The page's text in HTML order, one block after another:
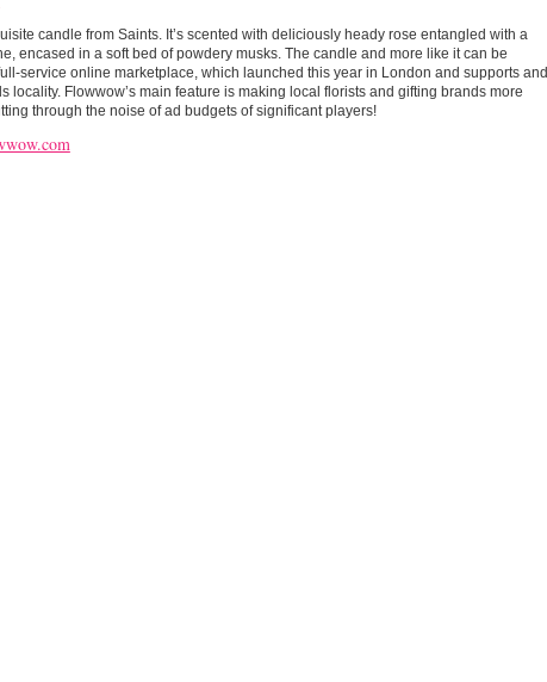
candle from Saints. It’s scented with deliciously heady rose entangled with a
encased in a soft bed of powdery musks. The candle and more like it can be
service online marketplace, which launched this year in London and supports and
locality. Flowwow’s main feature is making local florists and gifting brands more
through the noise of ad budgets of significant players!